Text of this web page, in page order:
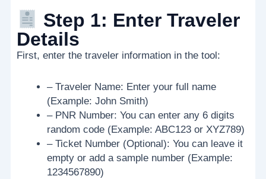
Step 1: Enter Traveler
Details
First, enter the traveler information in the tool:
– Traveler Name: Enter your full name
(Example: John Smith)
– PNR Number: You can enter any 6 digits
random code (Example: ABC123 or XYZ789)
– Ticket Number (Optional): You can leave it
empty or add a sample number (Example:
1234567890)